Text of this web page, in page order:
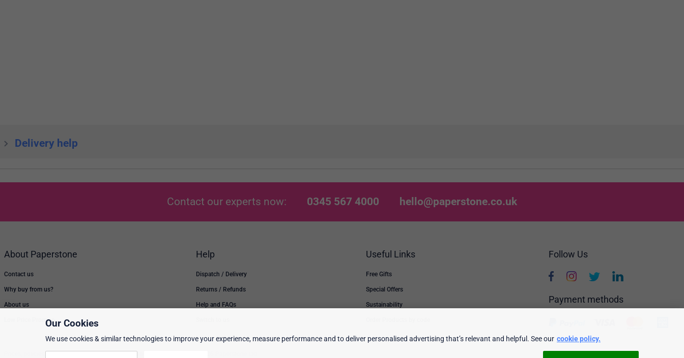
Delivery help
Contact our experts now: 0345 567 4000 hello@paperstone.co.uk
About Paperstone
Contact us
Why buy from us?
About us
Low Price Promise
Help
Dispatch / Delivery
Returns / Refunds
Help and FAQs
Useful Links
Free Gifts
Special Offers
Sustainability
Follow Us
Payment methods
Prices, policies, and availability are subject to change without notice. © 2026 Paperstone Ltd.
Our Cookies
We use cookies & similar technologies to improve your experience, measure performance and to deliver personalised advertising that’s relevant and helpful. See our cookie policy.